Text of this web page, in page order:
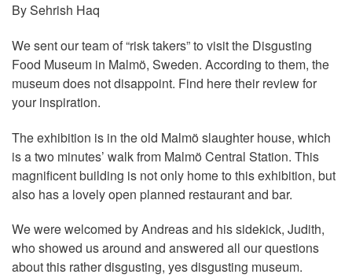
By Sehrish Haq
We sent our team of “risk takers” to visit the Disgusting
Food Museum in Malmö, Sweden. According to them, the
museum does not disappoint. Find here their review for
your inspiration.
The exhibition is in the old Malmö slaughter house, which
is a two minutes’ walk from Malmö Central Station. This
magnificent building is not only home to this exhibition, but
also has a lovely open planned restaurant and bar.
We were welcomed by Andreas and his sidekick, Judith,
who showed us around and answered all our questions
about this rather disgusting, yes disgusting museum.